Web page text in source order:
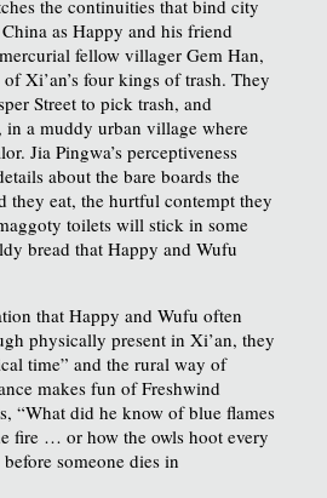
the continuities that bind city
as Happy and his friend
fellow villager Gem Han,
Xi’an’s four kings of trash. They
Street to pick trash, and
in a muddy urban village where
Jia Pingwa’s perceptiveness
about the bare boards the
they eat, the hurtful contempt they
toilets will stick in some
bread that Happy and Wufu
that Happy and Wufu often
physically present in Xi’an, they
time” and the rural way of
makes fun of Freshwind
“What did he know of blue flames
fire … or how the owls hoot every
someone dies in